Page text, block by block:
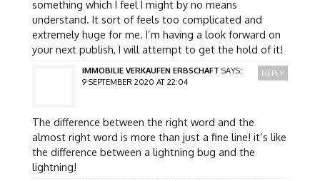
something which I feel I might by no means
understand. It sort of feels too complicated and
extremely huge for me. I’m having a look forward on
your next publish, I will attempt to get the hold of it!
IMMOBILIE VERKAUFEN ERBSCHAFT SAYS:
9 SEPTEMBER 2020 AT 22:04
The difference between the right word and the
almost right word is more than just a fine line! it’s like
the difference between a lightning bug and the
lightning!
REPLY